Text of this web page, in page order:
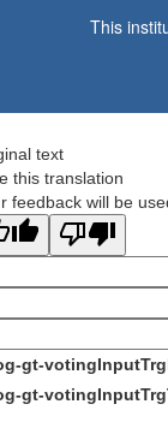
This
text
this translation
feedback will be
gt-
gt-